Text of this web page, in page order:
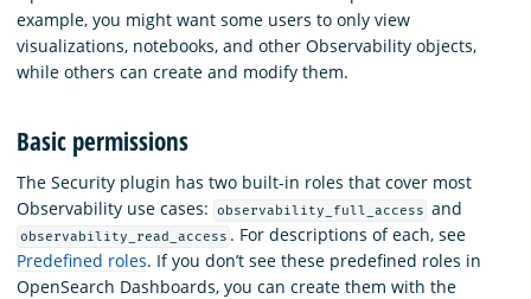
Download
example, you might want some users to only view
visualizations, notebooks, and other Observability objects,
while others can create and modify them.
Basic permissions
The Security plugin has two built-in roles that cover most
Observability use cases:
observability_full_access and
observability_read_access . For descriptions of each, see
Predefined roles. If you don’t see these predefined roles in
OpenSearch Dashboards, you can create them with the